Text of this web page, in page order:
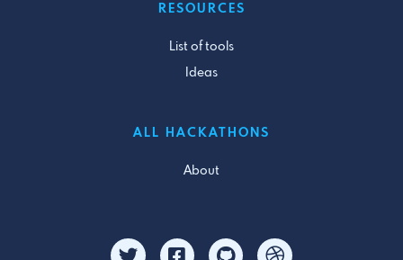
RESOURCES
List of tools
Ideas
ALL HACKATHONS
About